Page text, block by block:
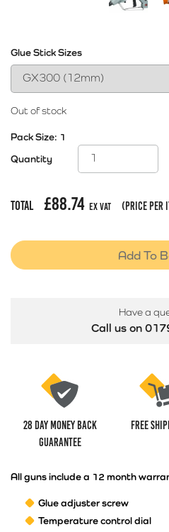
All guns include a 12 month
Glue adjuster screw
Temperature control dial
28 Day money back
guarantee
Free
Glue Stick Sizes
Out of stock
Pack Size: 1
Quantity
Total £88.74 Ex Vat (price per
Add To
Have a
Call us on